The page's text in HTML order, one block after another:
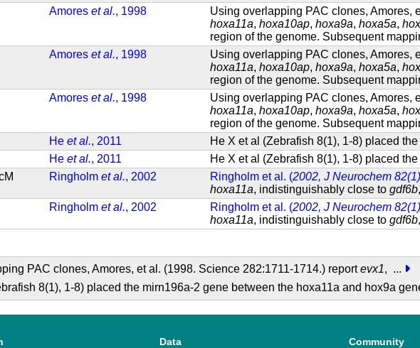
Amoreset al., 1998 Using overlapping PAC clones, Amores,
hoxa11a,hoxa10ap,hoxa9a,hoxa5a,
region of the genome. Subsequent
Amoreset al., 1998 Using overlapping PAC clones, Amores,
hoxa11a,hoxa10ap,hoxa9a,hoxa5a,
region of the genome. Subsequent
Amoreset al., 1998 Using overlapping PAC clones, Amores,
hoxa11a,hoxa10ap,hoxa9a,hoxa5a,
region of the genome. Subsequent
Heet al., 2011 He X et al (Zebrafish 8(1), 1-8) placed
Heet al., 2011 He X et al (Zebrafish 8(1), 1-8) placed
Ringholmet al., 2002 Ringholm et al. (2002, J Neurochem
hoxa11a, indistinguishably close togdf6b
Ringholmet al., 2002 Ringholm et al. (2002, J Neurochem
hoxa11a, indistinguishably close togdf6b
PAC clones, Amores, et al. (1998. Science 282:1711-1714.) reportevx1, ...
8(1), 1-8) placed the mirn196a-2 gene between the hoxa11a and hox9a
Data Community